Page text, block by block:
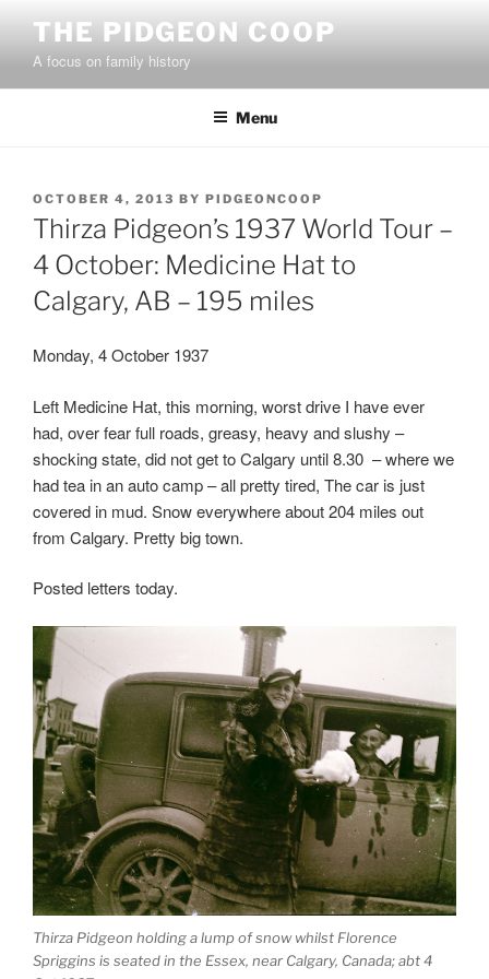
content
THE PIDGEON COOP
A focus on family history
Menu
POSTED
ON
OCTOBER 4, 2013 BY PIDGEONCOOP
Thirza Pidgeon’s 1937 World Tour –
4 October: Medicine Hat to
Calgary, AB – 195 miles
Monday, 4 October 1937
Left Medicine Hat, this morning, worst drive I have ever
had, over fear full roads, greasy, heavy and slushy –
shocking state, did not get to Calgary until 8.30 – where we
had tea in an auto camp – all pretty tired, The car is just
covered in mud. Snow everywhere about 204 miles out
from Calgary. Pretty big town.
Posted letters today.
Thirza Pidgeon holding a lump of snow whilst Florence
Spriggins is seated in the Essex, near Calgary, Canada; abt 4